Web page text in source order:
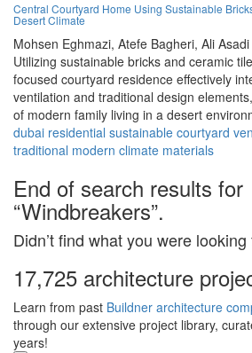
Central Courtyard Home Using Sustainable
Desert Climate
Mohsen Eghmazi, Atefe Bagheri, Ali
Utilizing sustainable bricks and ceramic
focused courtyard residence effectively
ventilation and traditional design
of modern family living in a desert
dubai residential sustainable courtyard
traditional modern climate materials
End of search results for
“Windbreakers”.
Didn’t find what you were
17,725 architecture
Learn from past Buildner architecture
through our extensive project library,
years!